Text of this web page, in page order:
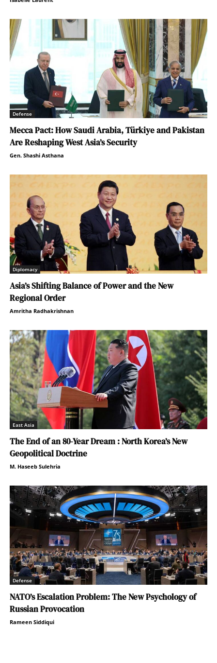
Defense
Mecca Pact: How Saudi Arabia, Türkiye and Pakistan
Are Reshaping West Asia’s Security
Gen. Shashi Asthana
Diplomacy
Asia’s Shifting Balance of Power and the New
Regional Order
Amritha Radhakrishnan
East Asia
The End of an 80-Year Dream : North Korea’s New
Geopolitical Doctrine
M. Haseeb Sulehria
Defense
NATO’s Escalation Problem: The New Psychology of
Russian Provocation
Rameen Siddiqui